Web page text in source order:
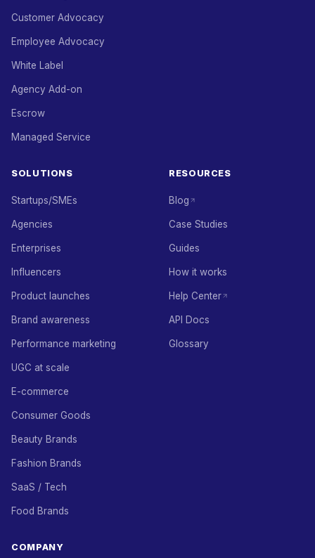
Customer Advocacy
Employee Advocacy
White Label
Agency Add-on
Escrow
Managed Service
SOLUTIONS
Startups/SMEs
Agencies
Enterprises
Influencers
Product launches
Brand awareness
Performance marketing
UGC at scale
E-commerce
Consumer Goods
Beauty Brands
Fashion Brands
SaaS / Tech
Food Brands
RESOURCES
Blog
Case Studies
Guides
How it works
Help Center
API Docs
Glossary
COMPANY